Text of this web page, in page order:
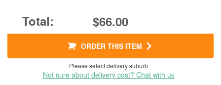
$66.00
ORDER THIS ITEM
Please select delivery suburb
Not sure about delivery cost? Chat with us